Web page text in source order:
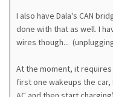
I also have Dala's CAN
done with that as well. I
wires though...
At the moment, it
first one wakeups the